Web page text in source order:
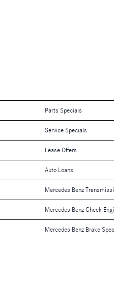
Parts Specials
Service Specials
Lease Offers
Auto Loans
Mercedes Benz
Mercedes Benz Check
Mercedes Benz Brake